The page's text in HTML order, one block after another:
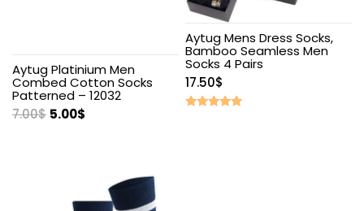
Aytug Platinium Men
Combed Cotton Socks
Patterned – 12032
7.00$ 5.00$
Aytug Mens Dress Socks,
Bamboo Seamless Men
Socks 4 Pairs
17.50$